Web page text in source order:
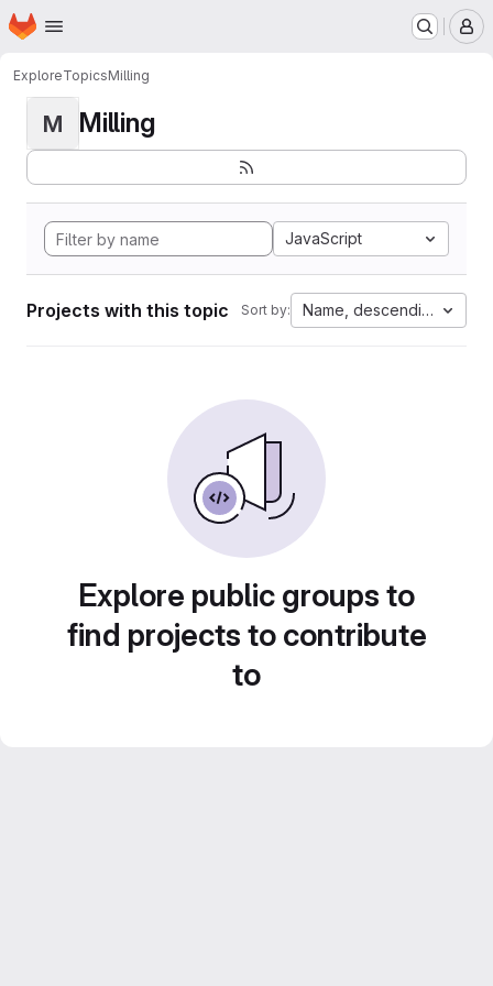
Skip to main content
Homepage
ExploreTopicsMilling
M Milling
JavaScript
Projects with this topic Sort by: Name, descending
Explore public groups to
find projects to contribute
to